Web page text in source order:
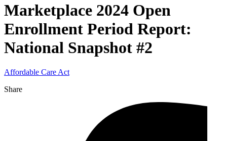
Marketplace 2024 Open
Enrollment Period Report:
National Snapshot #2
Affordable Care Act
Share